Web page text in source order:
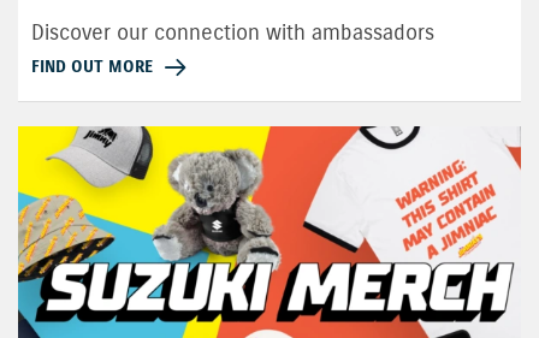
Discover our connection with ambassadors
FIND OUT MORE